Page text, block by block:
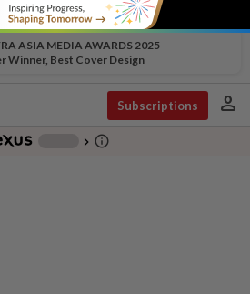
ASIA MEDIA AWARDS 2025
Winner, Best Cover Design
Subscriptions person
chevron_right info_outline